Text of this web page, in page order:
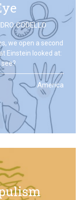
CODELLO
we open a second
Einstein looked at:
America